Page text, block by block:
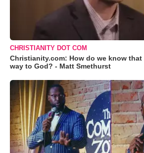
CHRISTIANITY DOT COM
Christianity.com: How do we know
way to God? - Matt Smethurst